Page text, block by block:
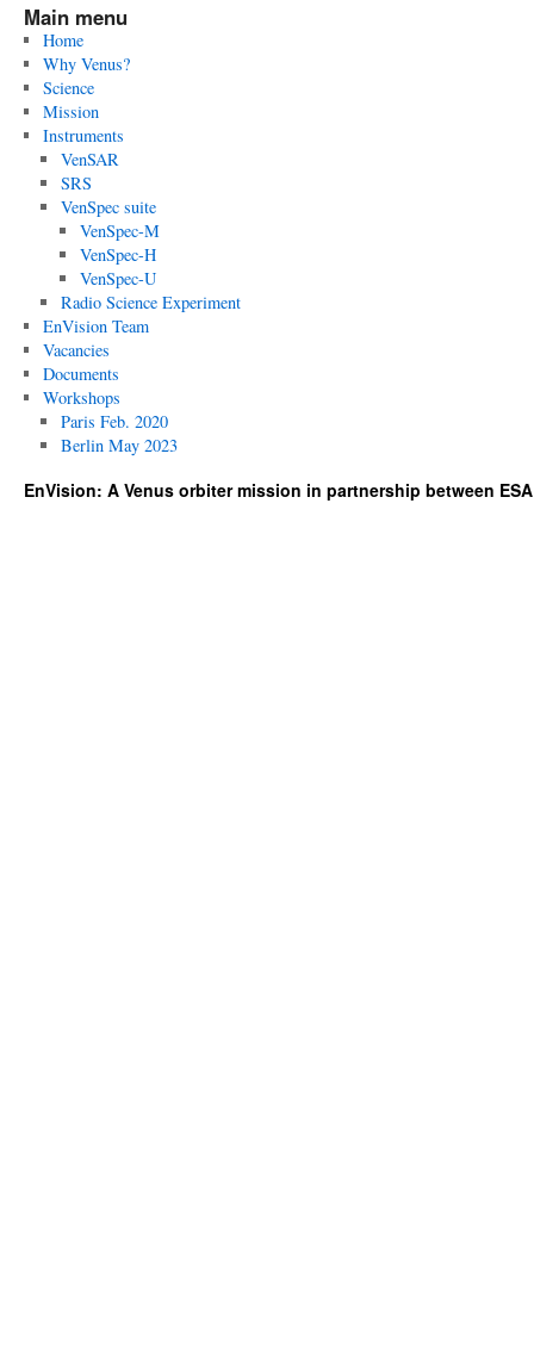
Main menu
Home
Why Venus?
Science
Mission
Instruments
VenSAR
SRS
VenSpec suite
VenSpec-M
VenSpec-H
VenSpec-U
Radio Science Experiment
EnVision Team
Vacancies
Documents
Workshops
Paris Feb. 2020
Berlin May 2023
EnVision: A Venus orbiter mission in partnership between